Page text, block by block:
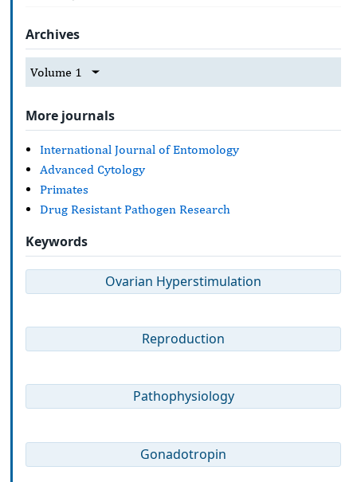
Archives
Volume 1
More journals
International Journal of Entomology
Advanced Cytology
Primates
Drug Resistant Pathogen Research
Keywords
Ovarian Hyperstimulation
Reproduction
Pathophysiology
Gonadotropin